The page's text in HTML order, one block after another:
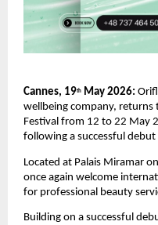
Cannes, 19th May 2026:
wellbeing company, returns
Festival from 12 to 22 May
following a successful debut
Located at Palais Miramar
once again welcome
for professional beauty
Building on a successful